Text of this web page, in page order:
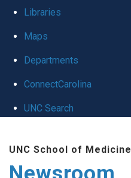
global
Libraries
Maps
Departments
ConnectCarolina
UNC Search
main
UNC School of Medicine